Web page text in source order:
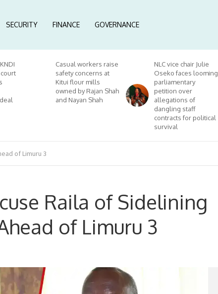
SECURITY FINANCE GOVERNANCE
Casual workers raise
safety concerns at
Kitui flour mills
owned by Rajan Shah
and Nayan Shah
NLC vice chair Julie
Oseko faces looming
parliamentary
petition over
allegations of
dangling staff
contracts for political
survival
of Limuru 3
Raila of Sidelining
of Limuru 3